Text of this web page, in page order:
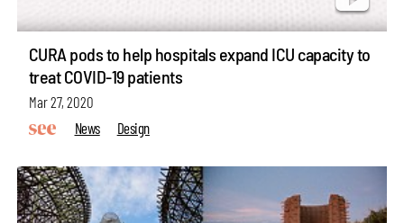
CURA pods to help hospitals expand ICU capacity to
treat COVID-19 patients
Mar 27, 2020
News
Design